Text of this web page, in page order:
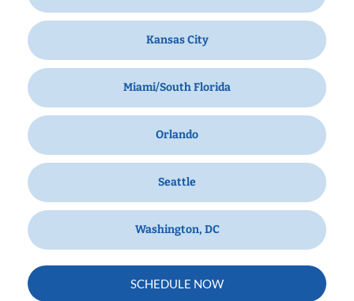
Kansas City
Miami/South Florida
Orlando
Seattle
Washington, DC
SCHEDULE NOW